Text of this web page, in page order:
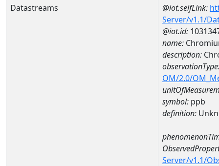
Datastreams @iot.selfLink:
Server/v1.1/
@iot.id:
name:
description:
OM/2.0/
symbol: ppb
definition:
Server/v1.1/